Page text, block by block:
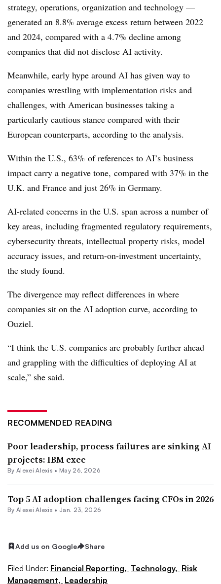
strategy, operations, organization and technology —
generated an 8.8% average excess return between 2022
and 2024, compared with a 4.7% decline among
companies that did not disclose AI activity.
Meanwhile, early hype around AI has given way to
companies wrestling with implementation risks and
challenges, with American businesses taking a
particularly cautious stance compared with their
European counterparts, according to the analysis.
Within the U.S., 63% of references to AI’s business
impact carry a negative tone, compared with 37% in the
U.K. and France and just 26% in Germany.
AI-related concerns in the U.S. span across a number of
key areas, including fragmented regulatory requirements,
cybersecurity threats, intellectual property risks, model
accuracy issues, and return-on-investment uncertainty,
the study found.
The divergence may reflect differences in where
companies sit on the AI adoption curve, according to
Ouziel.
“I think the U.S. companies are probably further ahead
and grappling with the difficulties of deploying AI at
scale,” she said.
RECOMMENDED READING
Poor leadership, process failures are sinking AI
projects: IBM exec
By Alexei Alexis • May 26, 2026
Top 5 AI adoption challenges facing CFOs in 2026
By Alexei Alexis • Jan. 23, 2026
Add us on Google Share
Filed Under: Financial Reporting, Technology, Risk
Management, Leadership